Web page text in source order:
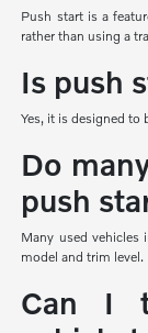
Push start is a
rather than using a
Is push
Yes, it is designed to
Do
push
Many used vehicles
model and trim level.
Can I